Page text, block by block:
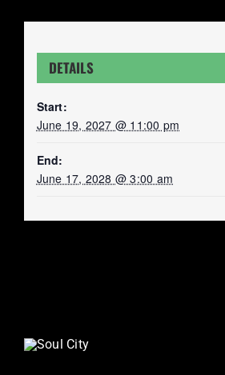
DETAILS
Start:
June 19, 2027 @ 11:00 pm
End:
June 17, 2028 @ 3:00 am